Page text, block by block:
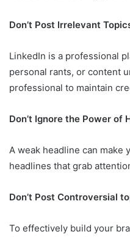
Don’t Post Irrelevant
LinkedIn is a professional
personal rants, or content
professional to maintain
Don’t Ignore the Power of
A weak headline can make
headlines that grab
Don’t Post Controversial
To effectively build your